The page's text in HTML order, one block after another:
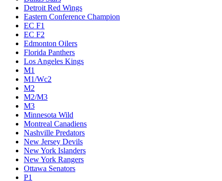
Detroit Red Wings
Eastern Conference Champion
EC F1
EC F2
Edmonton Oilers
Florida Panthers
Los Angeles Kings
M1
M1/Wc2
M2
M2/M3
M3
Minnesota Wild
Montreal Canadiens
Nashville Predators
New Jersey Devils
New York Islanders
New York Rangers
Ottawa Senators
P1